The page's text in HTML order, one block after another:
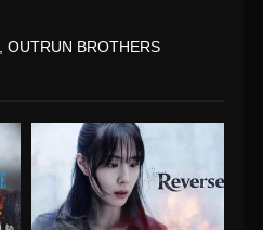
OUTRUN BROTHERS